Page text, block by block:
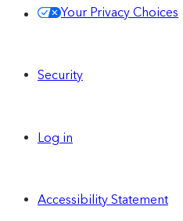
Your Privacy Choices
Security
Log in
Accessibility Statement